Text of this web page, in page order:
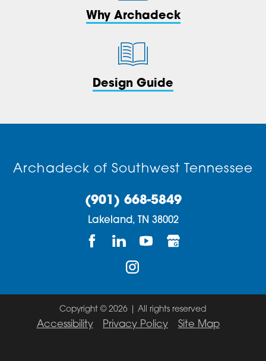
Why Archadeck
Design Guide
Archadeck of Southwest Tennessee
(901) 668-5849
Lakeland, TN 38002
Copyright © 2026 | All rights reserved
Accessibility Privacy Policy Site Map